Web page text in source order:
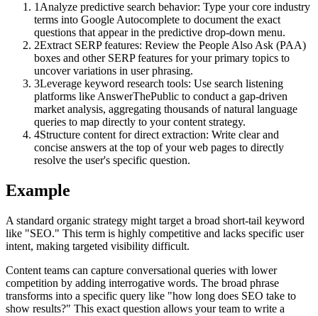
1Analyze predictive search behavior: Type your core industry
terms into Google Autocomplete to document the exact
questions that appear in the predictive drop-down menu.
2Extract SERP features: Review the People Also Ask (PAA)
boxes and other SERP features for your primary topics to
uncover variations in user phrasing.
3Leverage keyword research tools: Use search listening
platforms like AnswerThePublic to conduct a gap-driven
market analysis, aggregating thousands of natural language
queries to map directly to your content strategy.
4Structure content for direct extraction: Write clear and
concise answers at the top of your web pages to directly
resolve the user's specific question.
Example
A standard organic strategy might target a broad short-tail keyword
like "SEO." This term is highly competitive and lacks specific user
intent, making targeted visibility difficult.
Content teams can capture conversational queries with lower
competition by adding interrogative words. The broad phrase
transforms into a specific query like "how long does SEO take to
show results?" This exact question allows your team to write a